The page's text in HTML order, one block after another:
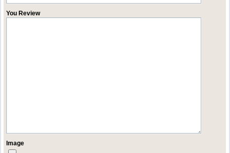
You Review
Image